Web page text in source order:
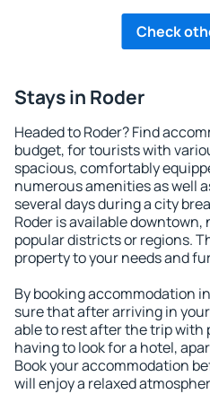
Check
Stays in Roder
Headed to Roder? Find
budget, for tourists with
spacious, comfortably
numerous amenities as well
several days during a city
Roder is available
popular districts or regions.
property to your needs and
By booking accommodation
sure that after arriving in
able to rest after the trip with
having to look for a hotel,
Book your accommodation
will enjoy a relaxed